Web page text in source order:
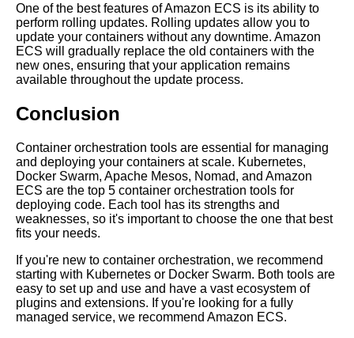
AI and Tech News
Google Mp3 Search
Online
Kids Books Reading Videos
Learn Relative Pitch
Literate Roleplay
DFW Events Calendar
One of the best features of Amazon ECS is its ability to
perform rolling updates. Rolling updates allow you to
update your containers without any downtime. Amazon
ECS will gradually replace the old containers with the
new ones, ensuring that your application remains
available throughout the update process.
Conclusion
Container orchestration tools are essential for managing
and deploying your containers at scale. Kubernetes,
Docker Swarm, Apache Mesos, Nomad, and Amazon
ECS are the top 5 container orchestration tools for
deploying code. Each tool has its strengths and
weaknesses, so it's important to choose the one that best
fits your needs.
If you're new to container orchestration, we recommend
starting with Kubernetes or Docker Swarm. Both tools are
easy to set up and use and have a vast ecosystem of
plugins and extensions. If you're looking for a fully
managed service, we recommend Amazon ECS.